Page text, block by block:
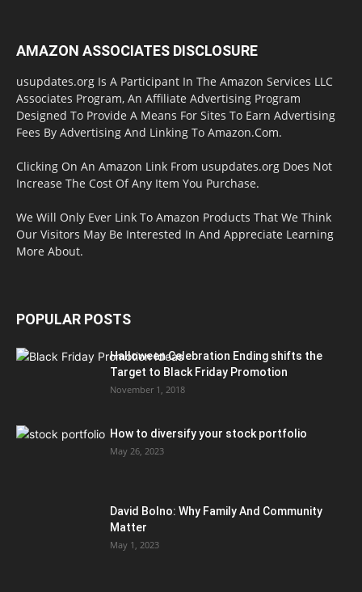
AMAZON ASSOCIATES DISCLOSURE
usupdates.org Is A Participant In The Amazon Services LLC
Associates Program, An Affiliate Advertising Program
Designed To Provide A Means For Sites To Earn Advertising
Fees By Advertising And Linking To Amazon.Com.
Clicking On An Amazon Link From usupdates.org Does Not
Increase The Cost Of Any Item You Purchase.
We Will Only Ever Link To Amazon Products That We Think
Our Visitors May Be Interested In And Appreciate Learning
More About.
POPULAR POSTS
Halloween Celebration Ending shifts the
Target to Black Friday Promotion
November 1, 2018
How to diversify your stock portfolio
May 26, 2023
David Bolno: Why Family And Community
Matter
May 1, 2023